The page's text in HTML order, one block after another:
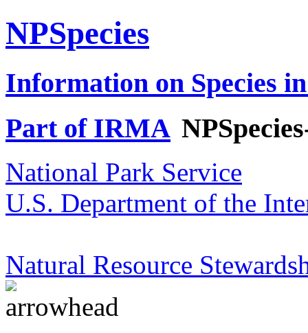
NPSpecies
Information on Species
Part of IRMA
National Park Service
U.S. Department of the
Natural Resource